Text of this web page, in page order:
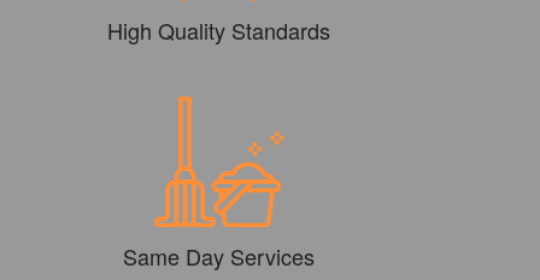
High Quality Standards
Same Day Services